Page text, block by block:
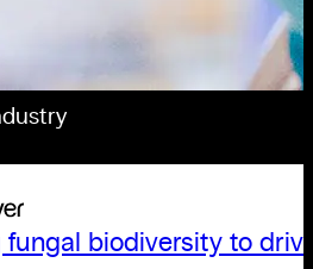
fungal biodiversity to